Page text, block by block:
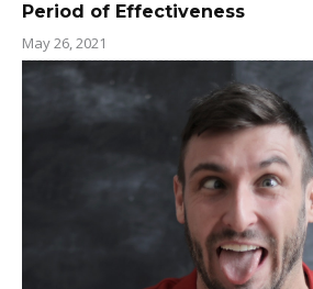
Period of Effectiveness
May 26, 2021